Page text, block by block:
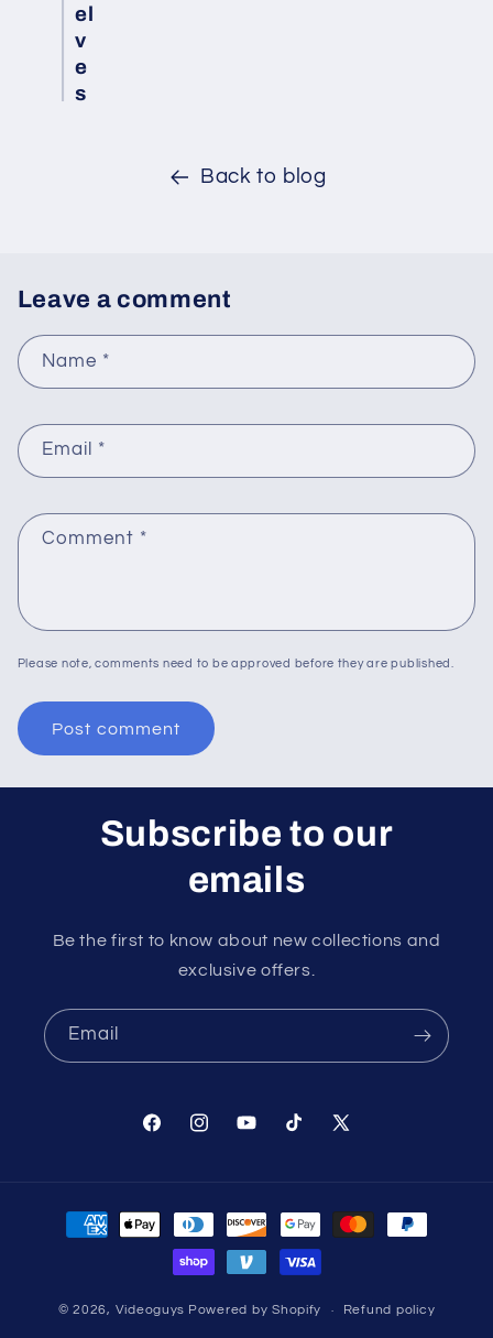
el
v
e
s
Back to blog
Leave a comment
Name *
Email *
Comment *
Please note, comments need to be approved before they are published.
Subscribe to our
emails
Be the first to know about new collections and
exclusive offers.
Email
FacebookInstagramYouTubeTikTok X
Payment
methods
© 2026, Videoguys Powered by Shopify Refund policy